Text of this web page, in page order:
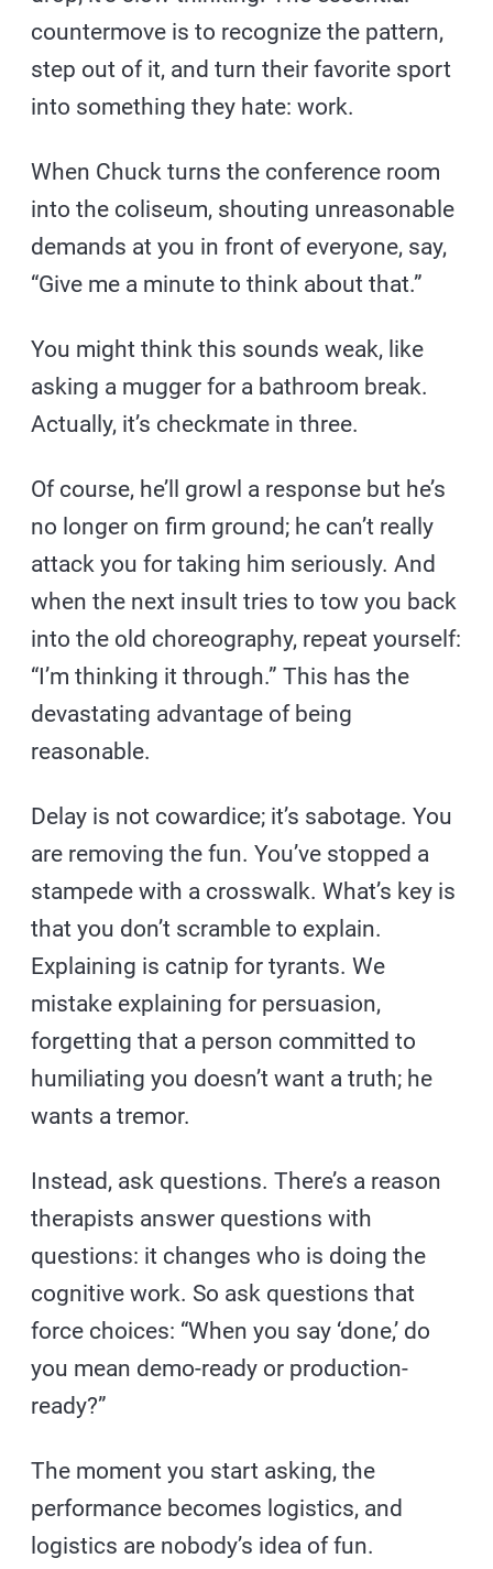
countermove is to recognize the pattern,
step out of it, and turn their favorite sport
into something they hate: work.
When Chuck turns the conference room
into the coliseum, shouting unreasonable
demands at you in front of everyone, say,
“Give me a minute to think about that.”
You might think this sounds weak, like
asking a mugger for a bathroom break.
Actually, it’s checkmate in three.
Of course, he’ll growl a response but he’s
no longer on firm ground; he can’t really
attack you for taking him seriously. And
when the next insult tries to tow you back
into the old choreography, repeat yourself:
“I’m thinking it through.” This has the
devastating advantage of being
reasonable.
Delay is not cowardice; it’s sabotage. You
are removing the fun. You’ve stopped a
stampede with a crosswalk. What’s key is
that you don’t scramble to explain.
Explaining is catnip for tyrants. We
mistake explaining for persuasion,
forgetting that a person committed to
humiliating you doesn’t want a truth; he
wants a tremor.
Instead, ask questions. There’s a reason
therapists answer questions with
questions: it changes who is doing the
cognitive work. So ask questions that
force choices: “When you say ‘done,’ do
you mean demo-ready or production-
ready?”
The moment you start asking, the
performance becomes logistics, and
logistics are nobody’s idea of fun.